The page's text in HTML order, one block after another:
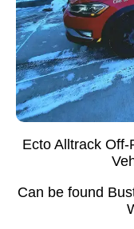
Ecto Alltrack
Can be found